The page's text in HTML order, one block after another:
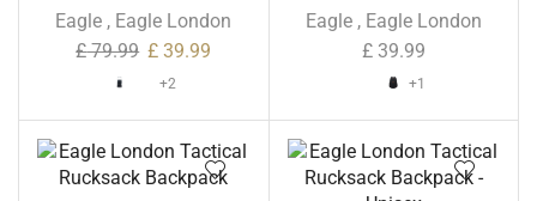
Trolley, Folding Handle
Trolley with Durable Bag
Eagle , Eagle London
£79.99 £ 39.99
+2
Hardcore Rucksack
Backpack – Unisex
Eagle, Eagle London
£39.99
+1